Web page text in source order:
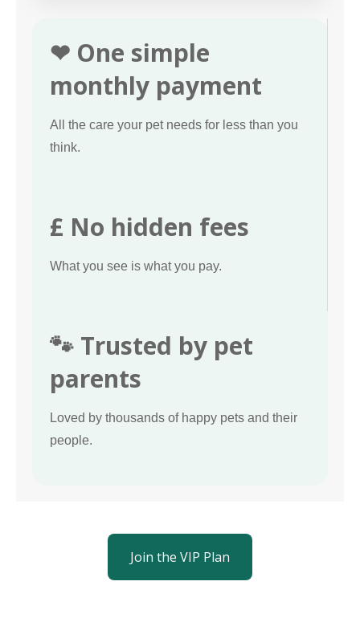
❤ One simple
monthly payment
All the care your pet needs for less than you
think.
£ No hidden fees
What you see is what you pay.
🐾 Trusted by pet
parents
Loved by thousands of happy pets and their
people.
Join the VIP Plan